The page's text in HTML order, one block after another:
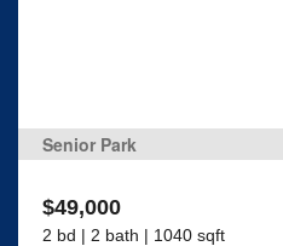
Senior Park
$49,000
2 bd | 2 bath | 1040 sqft